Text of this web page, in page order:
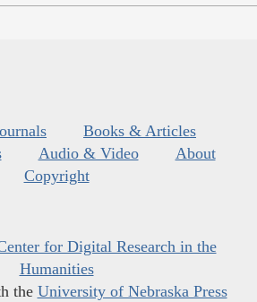
Books & Articles
Audio & Video
About
Copyright
for Digital Research in the
Humanities
the University of Nebraska Press